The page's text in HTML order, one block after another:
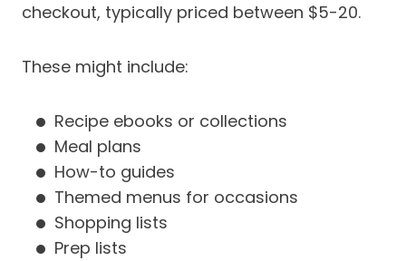
checkout, typically priced between $5-20.
These might include:
Recipe ebooks or collections
Meal plans
How-to guides
Themed menus for occasions
Shopping lists
Prep lists